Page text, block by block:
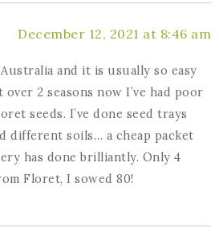
December 12, 2021 at 8:46 am
and it is usually so easy
2 seasons now I’ve had poor
seeds. I’ve done seed trays
different soils… a cheap packet
has done brilliantly. Only 4
Floret, I sowed 80!